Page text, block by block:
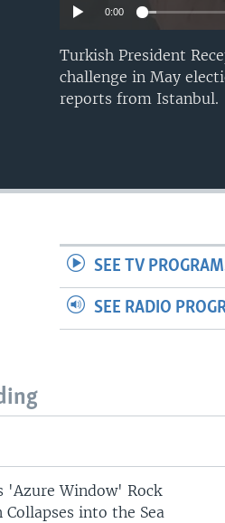
0:00
Turkish President
challenge in May
reports from Istanbul.
SEE TV
SEE RADIO
'Azure Window' Rock
into the Sea